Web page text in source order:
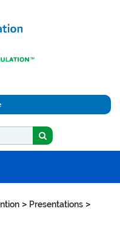
> Presentations >